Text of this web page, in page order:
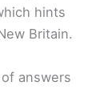
hints
Britain.
answers